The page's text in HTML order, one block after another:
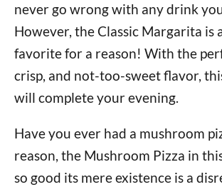
never go wrong with any drink
However, the Classic Margarita is
favorite for a reason! With the
crisp, and not-too-sweet flavor,
will complete your evening.
Have you ever had a mushroom
reason, the Mushroom Pizza in
so good its mere existence is a